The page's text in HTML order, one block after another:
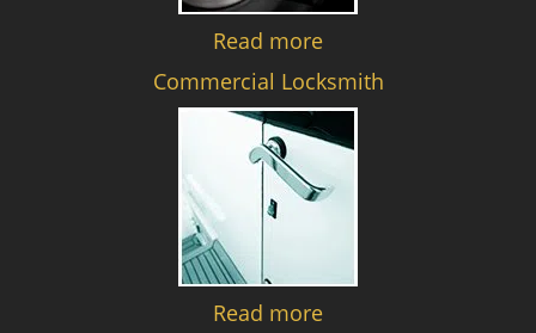
Read more
Commercial Locksmith
Read more